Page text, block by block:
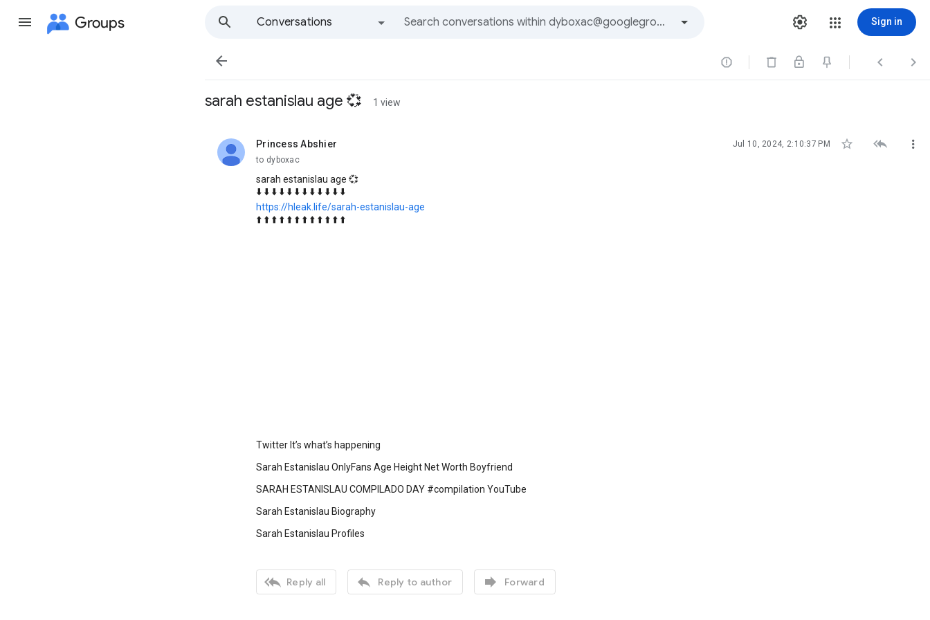
Groups
Conversations
Sign in
   
sarah estanislau age 💞 1 view
Princess Abshier
unread, Jul 10, 2024, 2:10:37 PM   
to dyboxac
sarah estanislau age 💞
⬇️ ⬇️ ⬇️ ⬇️ ⬇️ ⬇️ ⬇️ ⬇️ ⬇️ ⬇️ ⬇️ ⬇️
https://hleak.life/sarah-estanislau-age
⬆️ ⬆️ ⬆️ ⬆️ ⬆️ ⬆️ ⬆️ ⬆️ ⬆️ ⬆️ ⬆️ ⬆️
Twitter It’s what’s happening
Sarah Estanislau OnlyFans Age Height Net Worth Boyfriend
SARAH ESTANISLAU COMPILADO DAY #compilation YouTube
Sarah Estanislau Biography
Sarah Estanislau Profiles
 Reply all  Reply to author  Forward